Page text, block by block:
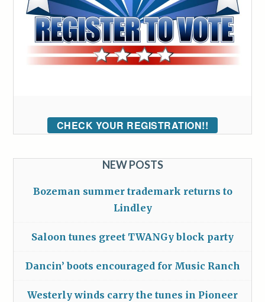
CHECK YOUR REGISTRATION!!
NEW POSTS
Bozeman summer trademark returns to
Lindley
Saloon tunes greet TWANGy block party
Dancin’ boots encouraged for Music Ranch
Westerly winds carry the tunes in Pioneer